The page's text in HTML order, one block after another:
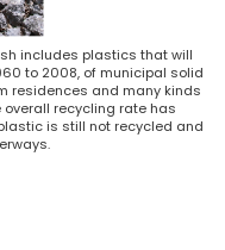
includes plastics that will
to 2008, of municipal solid
residences and many kinds
recycling rate has
is still not recycled and